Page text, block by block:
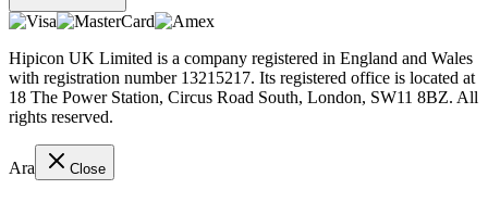
Hipicon UK Limited is a company registered in England and Wales
with registration number 13215217. Its registered office is located at
18 The Power Station, Circus Road South, London, SW11 8BZ. All
rights reserved.
Ara Close